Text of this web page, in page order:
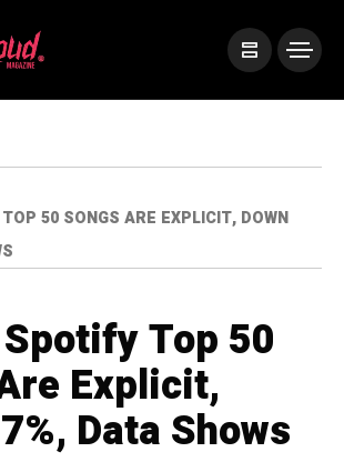
50 SONGS ARE EXPLICIT, DOWN
Top 50
Explicit,
Data Shows